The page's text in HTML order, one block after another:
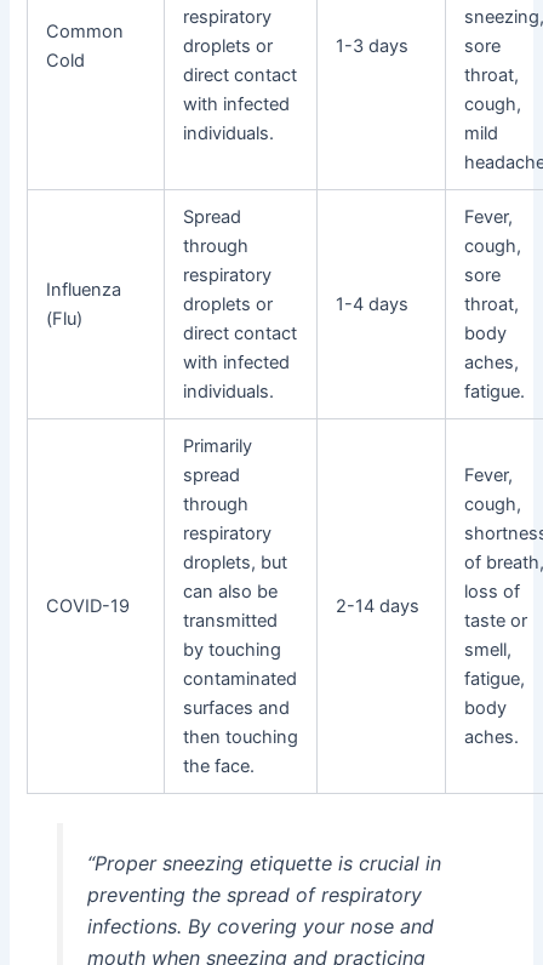
Common
Cold
respiratory
droplets or
direct contact
with infected
individuals.
1-3 days
sore
throat,
cough,
mild
Influenza
(Flu)
Spread
through
respiratory
droplets or
direct contact
with infected
individuals.
1-4 days
Fever,
cough,
sore
throat,
body
aches,
fatigue.
COVID-19
Primarily
spread
through
respiratory
droplets, but
can also be
transmitted
by touching
contaminated
surfaces and
then touching
the face.
2-14 days
Fever,
cough,
of
loss of
taste or
smell,
fatigue,
body
aches.
“Proper sneezing etiquette is crucial in
preventing the spread of respiratory
infections. By covering your nose and
mouth when sneezing and practicing